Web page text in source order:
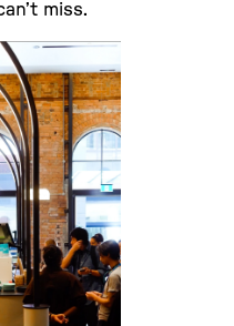
miss.